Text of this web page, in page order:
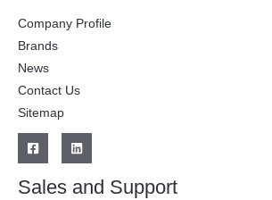
Company Profile
Brands
News
Contact Us
Sitemap
Sales and Support